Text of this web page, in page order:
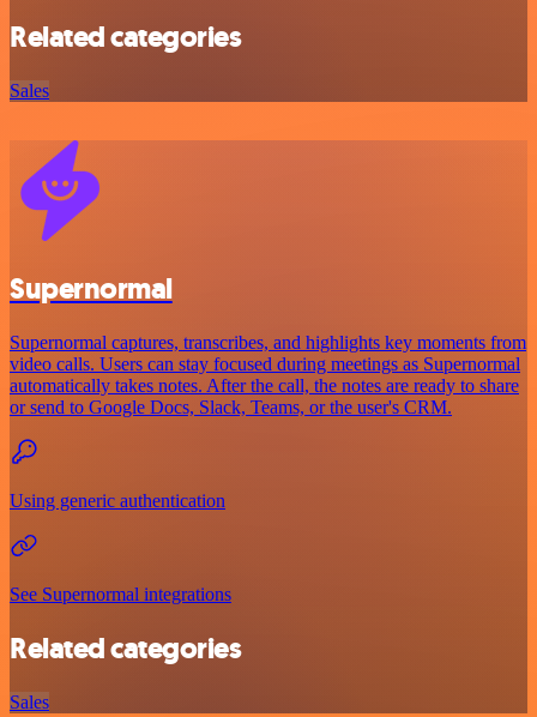
Related categories
Sales
Supernormal
Supernormal captures, transcribes, and highlights key moments from
video calls. Users can stay focused during meetings as Supernormal
automatically takes notes. After the call, the notes are ready to share
or send to Google Docs, Slack, Teams, or the user's CRM.
Using generic authentication
See Supernormal integrations
Related categories
Sales